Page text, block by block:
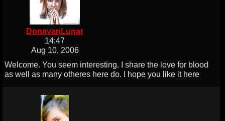
DonavanLunar
14:47
Aug 10, 2006
Welcome. You seem interesting. I share the love for blood
as well as many otheres here do. I hope you like it here